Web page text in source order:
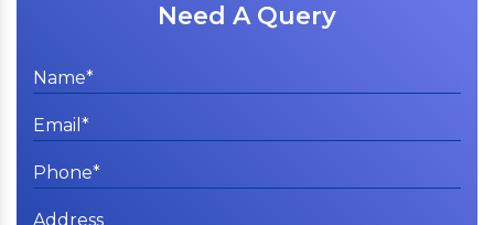
Need A Query